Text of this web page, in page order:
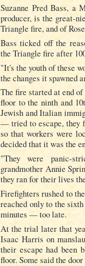
Suzanne Pred Bass, a
producer, is the great-
Triangle fire, and of
Bass ticked off the
the Triangle fire after
"It's the youth of these
the changes it spawned
The fire started at end
floor to the ninth and
Jewish and Italian
— tried to escape, they
so that workers were
decided that it was the
"They were panic-
grandmother Annie
they ran for their lives
Firefighters rushed to
reached only to the
minutes — too late.
At the trial later that
Isaac Harris on
their escape had been
floor. Some said the